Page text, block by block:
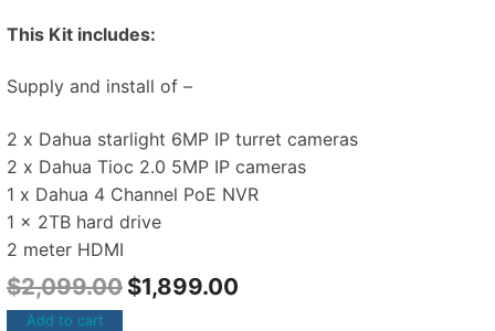
This Kit includes:
Supply and install of –
2 x Dahua starlight 6MP IP turret cameras
2 x Dahua Tioc 2.0 5MP IP cameras
1 x Dahua 4 Channel PoE NVR
1 x 2TB hard drive
2 meter HDMI
$2,099.00 $1,899.00
Add to cart